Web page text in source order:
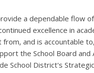
a dependable flow
excellence in
and is accountable
the School Board and
School District's